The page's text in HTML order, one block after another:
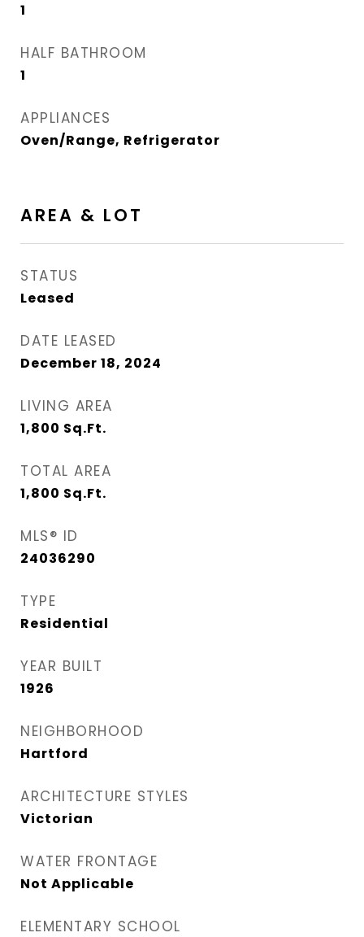
1
HALF BATHROOM
1
APPLIANCES
Oven/Range, Refrigerator
AREA & LOT
STATUS
Leased
DATE LEASED
December 18, 2024
LIVING AREA
1,800 Sq.Ft.
TOTAL AREA
1,800 Sq.Ft.
MLS® ID
24036290
TYPE
Residential
YEAR BUILT
1926
NEIGHBORHOOD
Hartford
ARCHITECTURE STYLES
Victorian
WATER FRONTAGE
Not Applicable
ELEMENTARY SCHOOL